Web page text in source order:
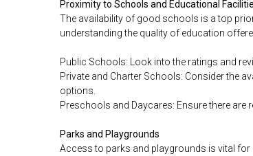
Proximity to Schools and Educational
The availability of good schools is a top
understanding the quality of education
Public Schools: Look into the ratings and
Private and Charter Schools: Consider the
options.
Preschools and Daycares: Ensure there
Parks and Playgrounds
Access to parks and playgrounds is vital for